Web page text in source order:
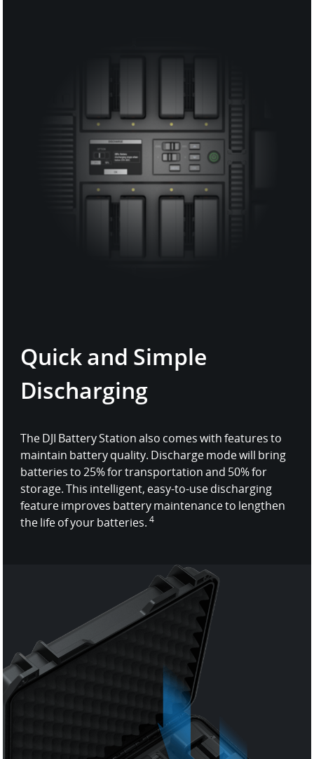
Quick and Simple
Discharging
The DJI Battery Station also comes with features to
maintain battery quality. Discharge mode will bring
batteries to 25% for transportation and 50% for
storage. This intelligent, easy-to-use discharging
feature improves battery maintenance to lengthen
the life of your batteries. 4